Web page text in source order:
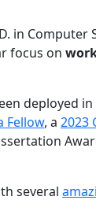
in Computer
focus on
deployed
Fellow, a 2023
several